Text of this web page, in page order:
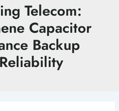
Telecom:
Capacitor
Backup